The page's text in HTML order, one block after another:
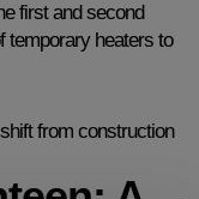
first and second
temporary heaters to
from construction